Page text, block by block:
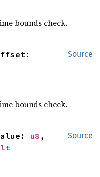
bounds check.
Source
bounds check.
Source
u8 ,